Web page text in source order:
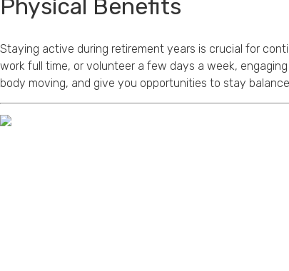
Physical Benefits
Staying active during retirement years is crucial for
work full time, or volunteer a few days a week,
body moving, and give you opportunities to stay